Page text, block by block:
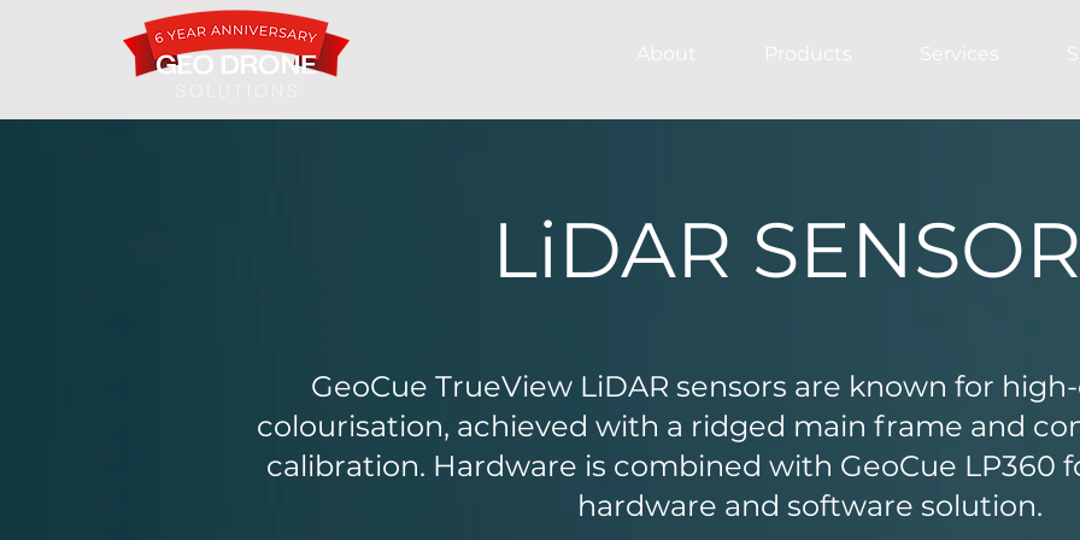
About Products Services
LiDAR
GeoCue TrueView LiDAR sensors are known for
colourisation, achieved with a ridged main frame and
calibration. Hardware is combined with GeoCue LP360
hardware and software solution.